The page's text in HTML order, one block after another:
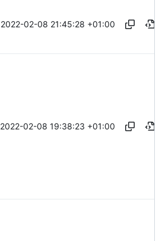
2022-02-08 21:45:28 +01:00
2022-02-08 19:38:23 +01:00